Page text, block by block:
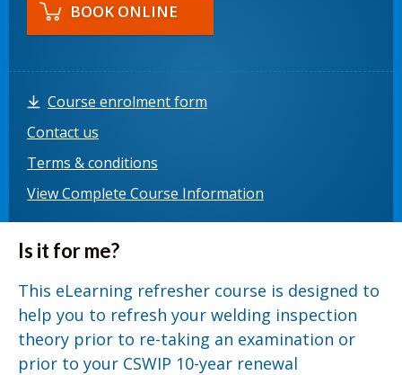
BOOK ONLINE
Course enrolment form
Contact us
Terms & conditions
View Complete Course Information
Is it for me?
This eLearning refresher course is designed to
help you to refresh your welding inspection
theory prior to re-taking an examination or
prior to your CSWIP 10-year renewal